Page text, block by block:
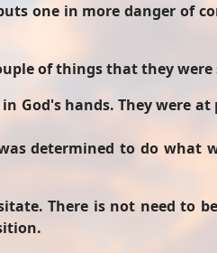
one in more danger of
of things that they
God's hands. They were at
determined to do what
There is not need to